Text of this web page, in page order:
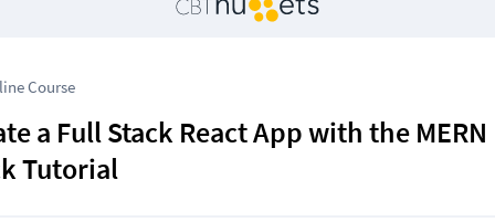
Course
a Full Stack React App with the MERN
Tutorial